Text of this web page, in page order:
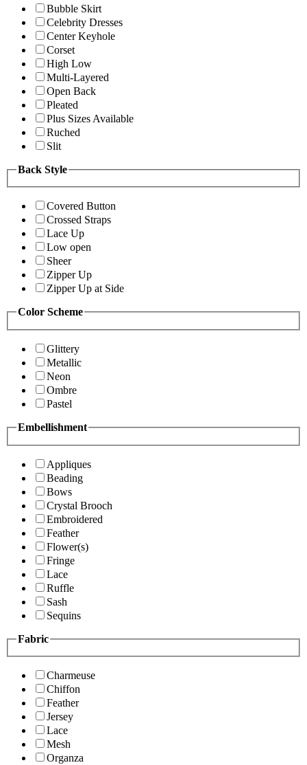
Bubble Skirt
Celebrity Dresses
Center Keyhole
Corset
High Low
Multi-Layered
Open Back
Pleated
Plus Sizes Available
Ruched
Slit
Back Style
Covered Button
Crossed Straps
Lace Up
Low open
Sheer
Zipper Up
Zipper Up at Side
Color Scheme
Glittery
Metallic
Neon
Ombre
Pastel
Embellishment
Appliques
Beading
Bows
Crystal Brooch
Embroidered
Feather
Flower(s)
Fringe
Lace
Ruffle
Sash
Sequins
Fabric
Charmeuse
Chiffon
Feather
Jersey
Lace
Mesh
Organza